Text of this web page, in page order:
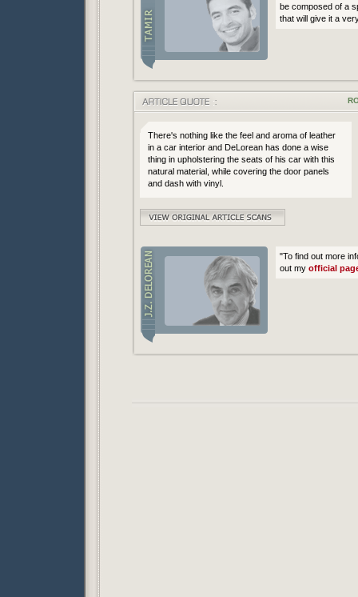
be composed of a
that will give it a
There's nothing like the feel and aroma of leather
in a car interior and DeLorean has done a wise
thing in upholstering the seats of his car with this
natural material, while covering the door panels
and dash with vinyl.
"To find out more
out my official